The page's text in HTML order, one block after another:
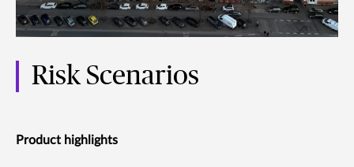
Risk Scenarios
Product highlights